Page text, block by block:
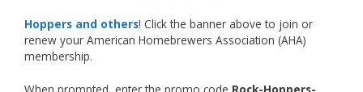
Our talented brewers took a beer style with a
less-than-stellar reputation and elevated it
into something truly enjoyable. Entries
Hoppers and others! Click the banner above to join or
renew your American Homebrewers Association (AHA)
membership.